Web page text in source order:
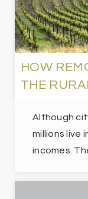
HOW
THE
Although
millions live
incomes.